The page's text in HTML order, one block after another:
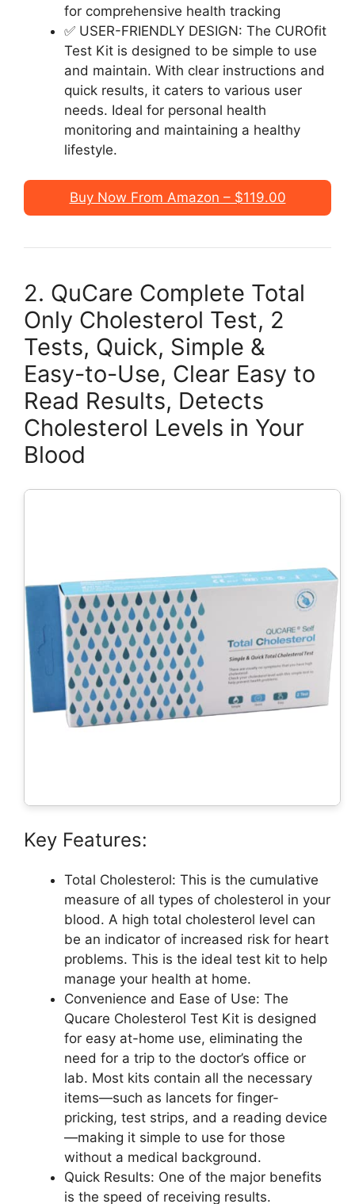
for comprehensive health tracking
✅ USER-FRIENDLY DESIGN: The CUROfit
Test Kit is designed to be simple to use
and maintain. With clear instructions and
quick results, it caters to various user
needs. Ideal for personal health
monitoring and maintaining a healthy
lifestyle.
Buy Now From Amazon – $119.00
2. QuCare Complete Total
Only Cholesterol Test, 2
Tests, Quick, Simple &
Easy-to-Use, Clear Easy to
Read Results, Detects
Cholesterol Levels in Your
Blood
Key Features:
Total Cholesterol: This is the cumulative
measure of all types of cholesterol in your
blood. A high total cholesterol level can
be an indicator of increased risk for heart
problems. This is the ideal test kit to help
manage your health at home.
Convenience and Ease of Use: The
Qucare Cholesterol Test Kit is designed
for easy at-home use, eliminating the
need for a trip to the doctor’s office or
lab. Most kits contain all the necessary
items—such as lancets for finger-
pricking, test strips, and a reading device
—making it simple to use for those
without a medical background.
Quick Results: One of the major benefits
is the speed of receiving results.